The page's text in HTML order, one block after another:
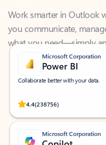
what you need—simply
Microsoft Corporation
Power BI
Collaborate better with your data.
4.4(238756)
Rated (#=ratingAverage#) stars
Microsoft Corporation